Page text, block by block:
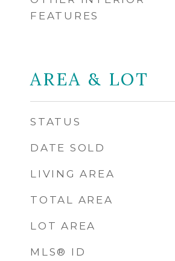
FEATURES
AREA & LOT
STATUS
DATE SOLD
LIVING AREA
TOTAL AREA
LOT AREA
MLS® ID